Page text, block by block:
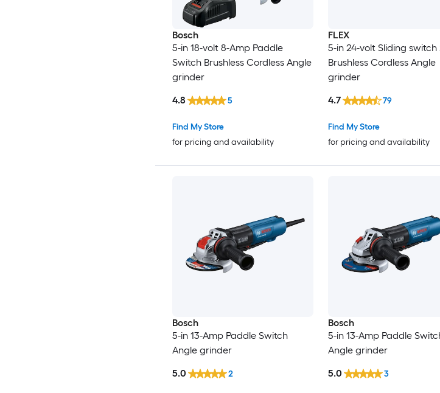
Bosch
5-in 18-volt 8-Amp Paddle
Switch Brushless Cordless Angle
grinder
Find My Store
for pricing and availability
4.8 5
FLEX
5-in 24-volt Sliding switch
Brushless Cordless Angle
grinder
Find My Store
for pricing and availability
4.7 79
Bosch
5-in 13-Amp Paddle Switch
Angle grinder
5.0 2
Bosch
5-in 13-Amp Paddle
Angle grinder
5.0 3